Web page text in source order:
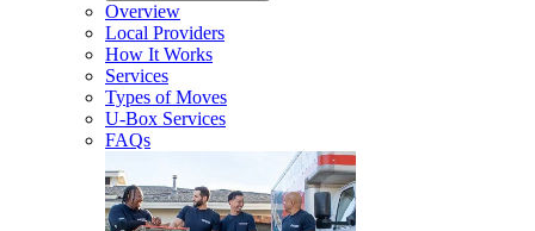
Overview
Local Providers
How It Works
Services
Types of Moves
U-Box Services
FAQs